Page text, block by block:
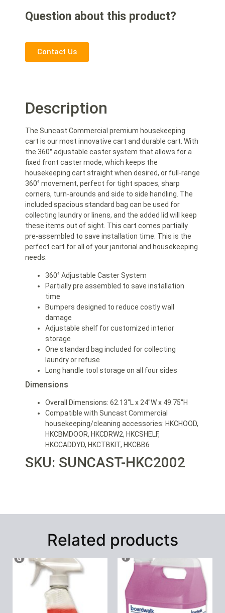
Question about this product?
Contact Us
Description
The Suncast Commercial premium housekeeping
cart is our most innovative cart and durable cart. With
the 360° adjustable caster system that allows for a
fixed front caster mode, which keeps the
housekeeping cart straight when desired, or full-range
360° movement, perfect for tight spaces, sharp
corners, turn-arounds and side to side handling. The
included spacious standard bag can be used for
collecting laundry or linens, and the added lid will keep
these items out of sight. This cart comes partially
pre-assembled to save installation time. This is the
perfect cart for all of your janitorial and housekeeping
needs.
360° Adjustable Caster System
Partially pre assembled to save installation
time
Bumpers designed to reduce costly wall
damage
Adjustable shelf for customized interior
storage
One standard bag included for collecting
laundry or refuse
Long handle tool storage on all four sides
Dimensions
Overall Dimensions: 62.13″L x 24″W x 49.75″H
Compatible with Suncast Commercial
housekeeping/cleaning accessories: HKCHOOD,
HKCBMDOOR, HKCDRW2, HKCSHELF,
HKCCADDYD, HKCTBKIT, HKCBB6
SKU: SUNCAST-HKC2002
Related products